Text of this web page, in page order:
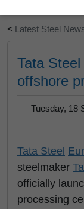
< Latest Steel
Tata
offshore
Tuesday, 18
Tata Steel
steelmaker
officially
processing